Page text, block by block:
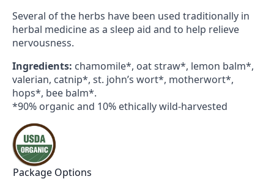
Several of the herbs have been used traditionally in
herbal medicine as a sleep aid and to help relieve
nervousness.
Ingredients: chamomile*, oat straw*, lemon balm*,
valerian, catnip*, st. john’s wort*, motherwort*,
hops*, bee balm*.
*90% organic and 10% ethically wild-harvested
Package Options